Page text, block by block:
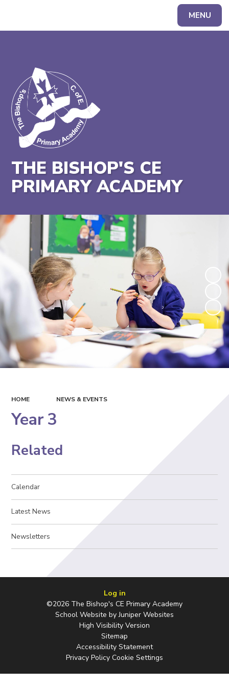
MENU
THE BISHOP'S CE
PRIMARY ACADEMY
HOME NEWS & EVENTS
Year 3
Related
Calendar
Latest News
Newsletters
Log in
©2026 The Bishop's CE Primary Academy
School Website byJuniper Websites
High Visibility Version
Sitemap
Accessibility Statement
Privacy Policy Cookie Settings